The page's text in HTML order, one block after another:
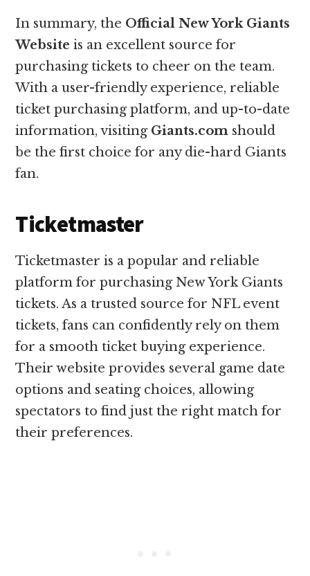
In summary, the Official New York Giants
Website is an excellent source for
purchasing tickets to cheer on the team.
With a user-friendly experience, reliable
ticket purchasing platform, and up-to-date
information, visiting Giants.com should
be the first choice for any die-hard Giants
fan.
Ticketmaster
Ticketmaster is a popular and reliable
platform for purchasing New York Giants
tickets. As a trusted source for NFL event
tickets, fans can confidently rely on them
for a smooth ticket buying experience.
Their website provides several game date
options and seating choices, allowing
spectators to find just the right match for
their preferences.